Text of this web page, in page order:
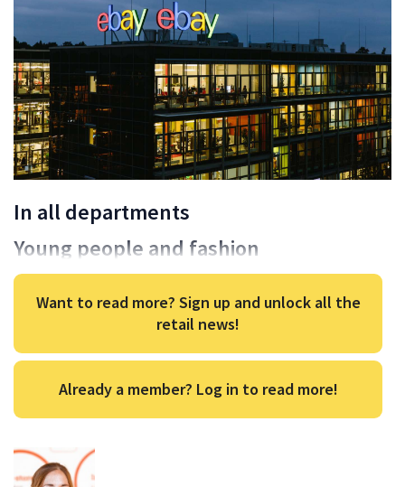
In all departments
Young people and fashion
Want to read more? Sign up and unlock all the
retail news!
Already a member? Log in to read more!